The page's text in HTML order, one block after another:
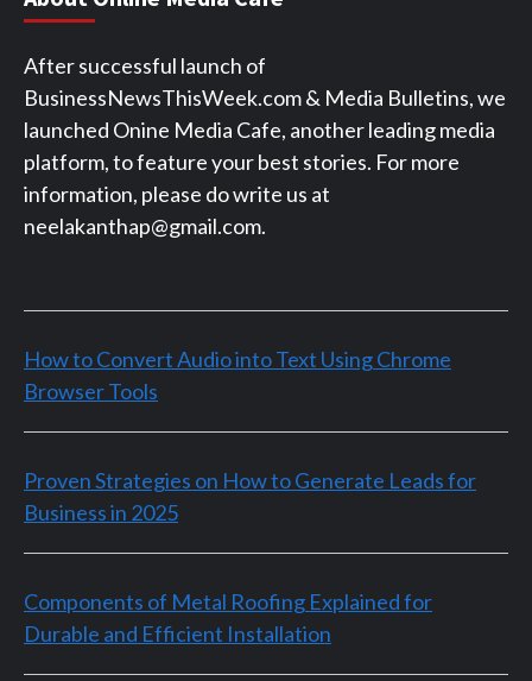
After successful launch of
BusinessNewsThisWeek.com & Media Bulletins, we
launched Onine Media Cafe, another leading media
platform, to feature your best stories. For more
information, please do write us at
neelakanthap@gmail.com.
How to Convert Audio into Text Using Chrome
Browser Tools
Proven Strategies on How to Generate Leads for
Business in 2025
Components of Metal Roofing Explained for
Durable and Efficient Installation